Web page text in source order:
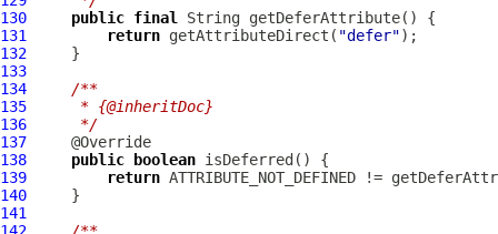
130
public final
131
return getAttributeDirect( "defer"
132
133
134
/**
135
     * {@inheritDoc}
136
     */
137
138
public boolean
139
return
140
141